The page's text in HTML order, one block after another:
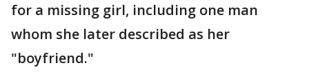
for a missing girl, including one man
whom she later described as her
"boyfriend."